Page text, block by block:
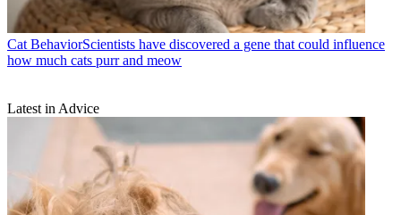
Cat Behavior​​Scientists have discovered a gene that could influence
how much cats purr and meow
Latest in Advice